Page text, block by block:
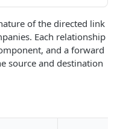
DEL
GET
DEL
POST
PATCH
GET
GET
POST
GET
GET
of the directed link
Each relationship
and a forward
source and destination